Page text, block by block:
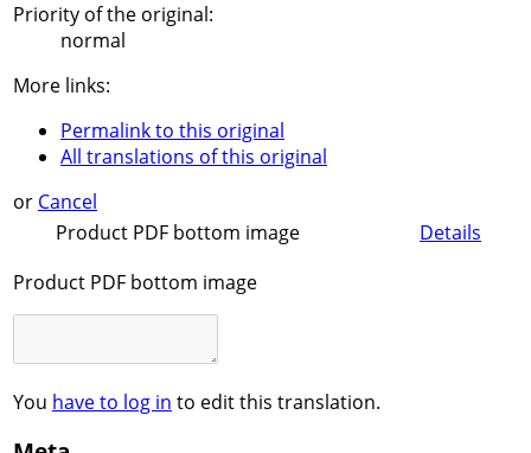
Priority of the original:
normal
More links:
Permalink to this original
All translations of this original
or Cancel
Product PDF bottom image
Details
Product PDF bottom image
You have to log in to edit this translation.